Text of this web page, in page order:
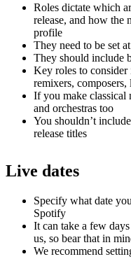
Roles dictate which
release, and how the
profile
They need to be set
They should include
Key roles to consider
remixers,
If you make classical
and orchestras too
You shouldn’t
release titles
Live dates
Specify what date
Spotify
It can take a few
us, so bear that in
We recommend